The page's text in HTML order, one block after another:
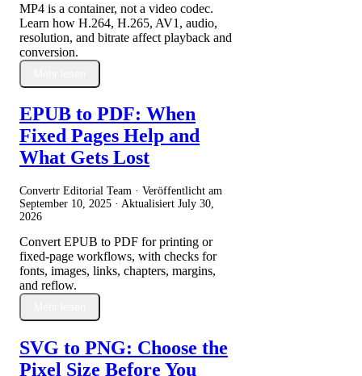
MP4 is a container, not a video codec.
Learn how H.264, H.265, AV1, audio,
resolution, and bitrate affect playback and
conversion.
EPUB to PDF: When
Fixed Pages Help and
What Gets Lost
Convertr Editorial Team · Veröffentlicht am
September 10, 2025 · Aktualisiert July 30,
2026
Convert EPUB to PDF for printing or
fixed-page workflows, with checks for
fonts, images, links, chapters, margins,
and reflow.
SVG to PNG: Choose the
Pixel Size Before You